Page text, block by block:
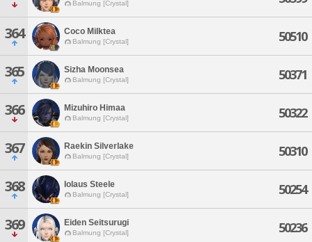
Balmung [Crystal]
364 Coco Milktea
Balmung [Crystal] 50510
365 Sizha Moonsea
Balmung [Crystal] 50371
366 Mizuhiro Himaa
Balmung [Crystal] 50322
367 Raekin Silverlake
Balmung [Crystal] 50310
368 Iolaus Steele
Balmung [Crystal] 50254
369 Eiden Seitsurugi
Balmung [Crystal] 50236